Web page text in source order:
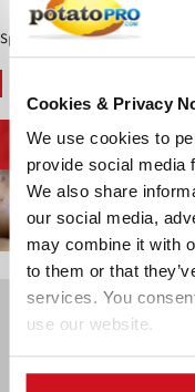
Cookies & Privacy
We use cookies to
provide social media
We also share
our social media,
may combine it with
to them or that
services. You
use our website.
Sponsored Content
Aardappelketen